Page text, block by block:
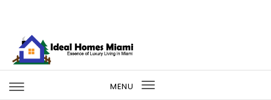
MENU
Toggle